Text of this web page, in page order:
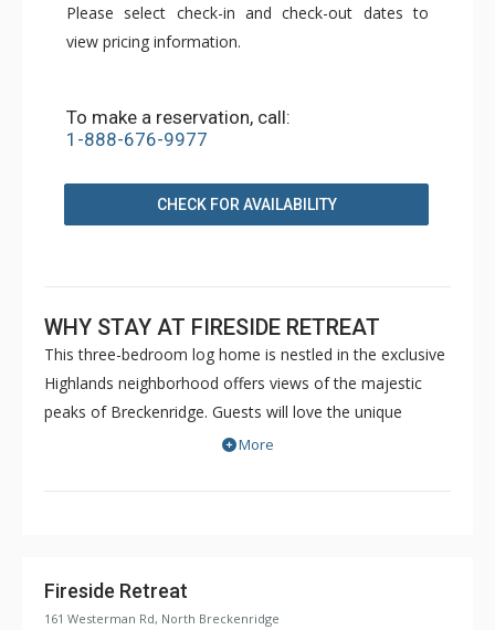
Please select check-in and check-out dates to
view pricing information.
To make a reservation, call:
1-888-676-9977
CHECK FOR AVAILABILITY
WHY STAY AT FIRESIDE RETREAT
This three-bedroom log home is nestled in the exclusive
Highlands neighborhood offers views of the majestic
peaks of Breckenridge. Guests will love the unique
touches and charming log furniture found throughout
you’re visiting in the winter or summer, there is no end
Fireside Retreat is ideally located in the peaceful
Highlands Neighborhood of North Breckenridge. Just a
More
Fireside Retreat
161 Westerman Rd, North Breckenridge